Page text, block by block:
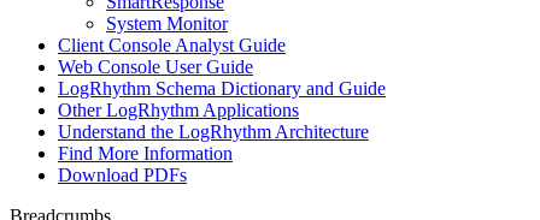
System Monitor
Client Console Analyst Guide
Web Console User Guide
LogRhythm Schema Dictionary and Guide
Other LogRhythm Applications
Understand the LogRhythm Architecture
Find More Information
Download PDFs
Breadcrumbs